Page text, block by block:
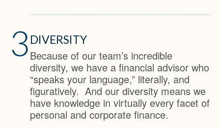
3 DIVERSITY
Because of our team’s incredible
diversity, we have a financial advisor who
“speaks your language,” literally, and
figuratively. And our diversity means we
have knowledge in virtually every facet of
personal and corporate finance.